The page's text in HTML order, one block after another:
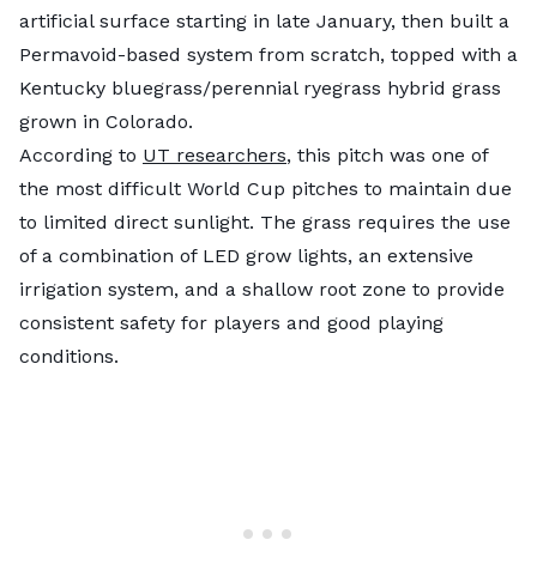
artificial surface starting in late January, then built a
Permavoid-based system from scratch, topped with a
Kentucky bluegrass/perennial ryegrass hybrid grass
grown in Colorado.
According to UT researchers, this pitch was one of
the most difficult World Cup pitches to maintain due
to limited direct sunlight. The grass requires the use
of a combination of LED grow lights, an extensive
irrigation system, and a shallow root zone to provide
consistent safety for players and good playing
conditions.